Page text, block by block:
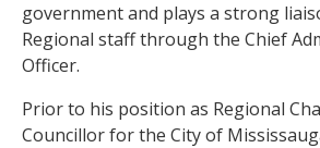
government and plays a strong
Regional staff through the Chief
Officer.
Prior to his position as Regional
Councillor for the City of